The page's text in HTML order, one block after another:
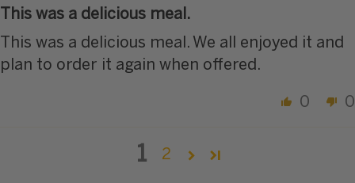
This was a delicious meal.
This was a delicious meal. We all enjoyed it and
plan to order it again when offered.
0 0
1 2